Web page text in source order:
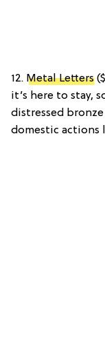
12. Metal Letters
it’s here to stay,
distressed
domestic actions